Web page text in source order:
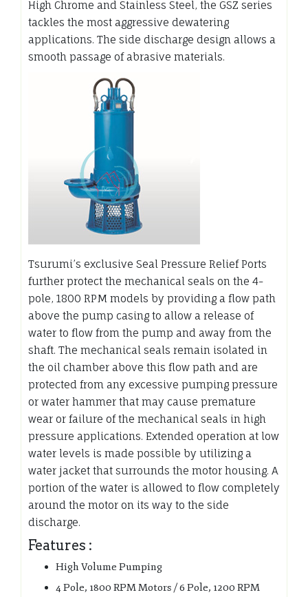
High Chrome and Stainless Steel, the GSZ series
tackles the most aggressive dewatering
applications. The side discharge design allows a
smooth passage of abrasive materials.
Tsurumi’s exclusive Seal Pressure Relief Ports
further protect the mechanical seals on the 4-
pole, 1800 RPM models by providing a flow path
above the pump casing to allow a release of
water to flow from the pump and away from the
shaft. The mechanical seals remain isolated in
the oil chamber above this flow path and are
protected from any excessive pumping pressure
or water hammer that may cause premature
wear or failure of the mechanical seals in high
pressure applications. Extended operation at low
water levels is made possible by utilizing a
water jacket that surrounds the motor housing. A
portion of the water is allowed to flow completely
around the motor on its way to the side
discharge.
Features :
High Volume Pumping
4 Pole, 1800 RPM Motors / 6 Pole, 1200 RPM